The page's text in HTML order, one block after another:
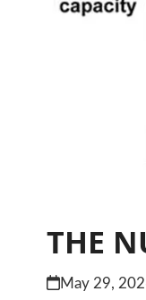
THE
May 29,